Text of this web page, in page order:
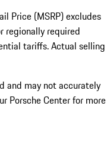
Price (MSRP) excludes
regionally required
tariffs. Actual selling
and may not accurately
Porsche Center for more